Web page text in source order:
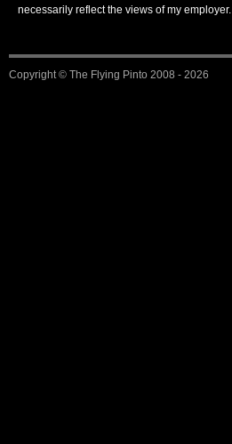
necessarily reflect the views of my employer.
Copyright © The Flying Pinto 2008 - 2026